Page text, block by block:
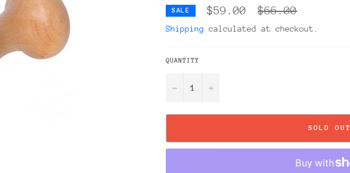
SALE $59.00
Regular
price
$66.00
Shipping calculated at checkout.
QUANTITY
− +
SOLD OUT